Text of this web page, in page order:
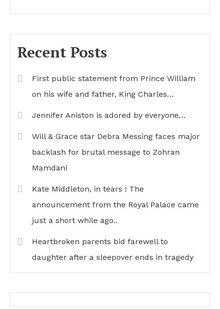
Recent Posts
First public statement from Prince William
on his wife and father, King Charles…
Jennifer Aniston is adored by everyone…
Will & Grace star Debra Messing faces major
backlash for brutal message to Zohran
Mamdani
Kate Middleton, in tears ! The
announcement from the Royal Palace came
just a short while ago..
Heartbroken parents bid farewell to
daughter after a sleepover ends in tragedy